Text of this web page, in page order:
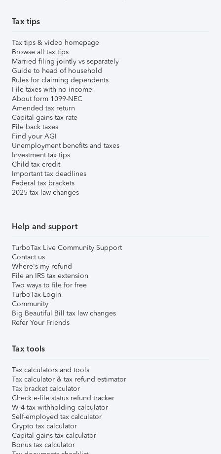
Tax tips
Tax tips & video homepage
Browse all tax tips
Married filing jointly vs separately
Guide to head of household
Rules for claiming dependents
File taxes with no income
About form 1099-NEC
Amended tax return
Capital gains tax rate
File back taxes
Find your AGI
Unemployment benefits and taxes
Investment tax tips
Child tax credit
Important tax deadlines
Federal tax brackets
2025 tax law changes
Help and support
TurboTax Live Community Support
Contact us
Where's my refund
File an IRS tax extension
Two ways to file for free
TurboTax Login
Community
Big Beautiful Bill tax law changes
Refer Your Friends
Tax tools
Tax calculators and tools
Tax calculator & tax refund estimator
Tax bracket calculator
Check e-file status refund tracker
W-4 tax withholding calculator
Self-employed tax calculator
Crypto tax calculator
Capital gains tax calculator
Bonus tax calculator